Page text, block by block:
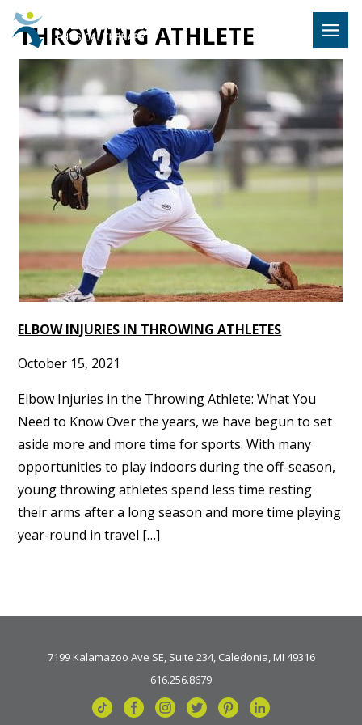
THROWING ATHLETE
ELBOW INJURIES IN THROWING ATHLETES
October 15, 2021
Elbow Injuries in the Throwing Athlete: What You
Need to Know Over the years, we have begun to set
aside more and more time for sports. With many
opportunities to play indoors during the off-season,
young throwing athletes spend less time resting
their arms after a long season and more time playing
year-round in travel […]
7199 Kalamazoo Ave SE, Suite 234, Caledonia, MI 49316
616.256.8679